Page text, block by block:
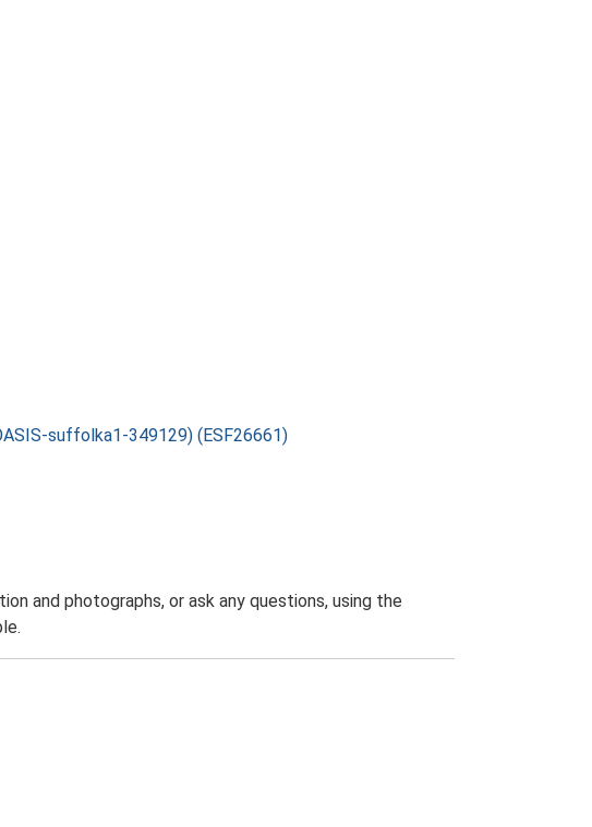
suffolka1-349129) (ESF26661)
and photographs, or ask any questions, using the